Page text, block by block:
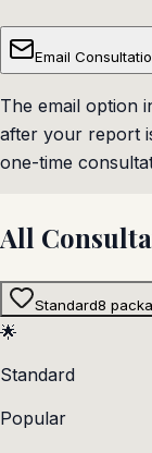
Email
The email option
after your report
one-time
All
Standard8
🌟
Standard
Popular